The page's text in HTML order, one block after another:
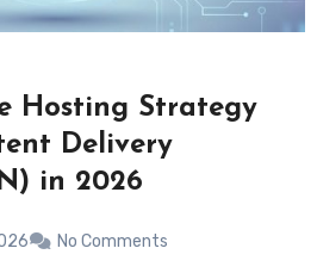
Hosting Strategy
Delivery
in 2026
No Comments